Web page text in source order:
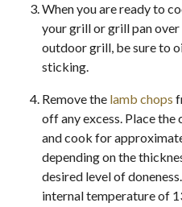
When you are ready to
your grill or grill pan over
outdoor grill, be sure to
sticking.
Remove the lamb chops
off any excess. Place
and cook for
depending on the
desired level of
internal temperature of